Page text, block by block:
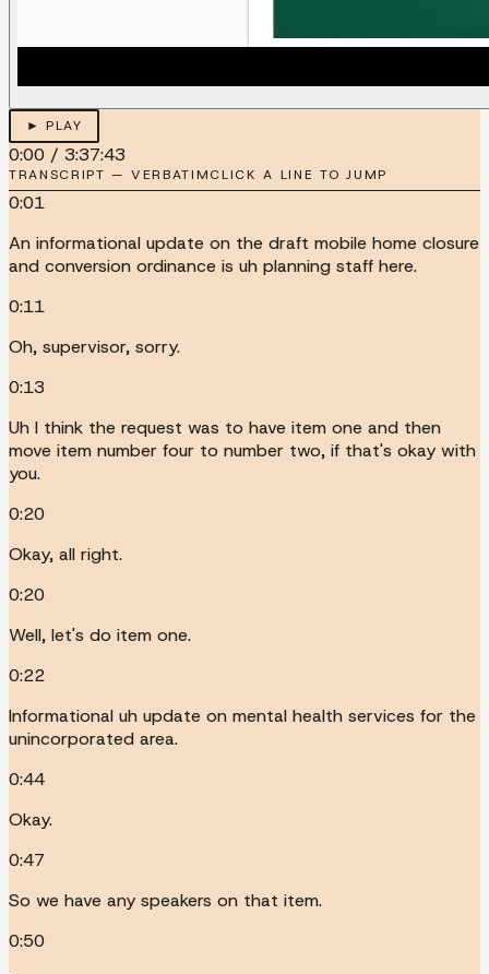
► PLAY
0:00 / 3:37:43
TRANSCRIPT — VERBATIMCLICK A LINE TO JUMP
0:01
An informational update on the draft mobile home closure
and conversion ordinance is uh planning staff here.
0:11
Oh, supervisor, sorry.
0:13
Uh I think the request was to have item one and then
move item number four to number two, if that's okay with
you.
0:20
Okay, all right.
0:20
Well, let's do item one.
0:22
Informational uh update on mental health services for the
unincorporated area.
0:44
Okay.
0:47
So we have any speakers on that item.
0:50